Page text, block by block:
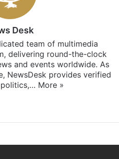
Desk
team of multimedia
delivering round-the-clock
and events worldwide. As
NewsDesk provides verified
More »